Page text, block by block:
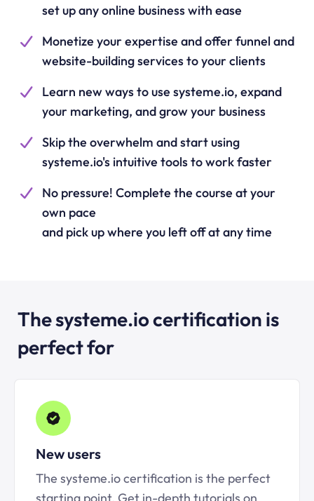
set up any online business with ease
Monetize your expertise and offer funnel and
website-building services to your clients
Learn new ways to use systeme.io, expand
your marketing, and grow your business
Skip the overwhelm and start using
systeme.io's intuitive tools to work faster
No pressure! Complete the course at your
own pace
and pick up where you left off at any time
The systeme.io certification is
perfect for
New users
The systeme.io certification is the perfect
starting point. Get in-depth tutorials on